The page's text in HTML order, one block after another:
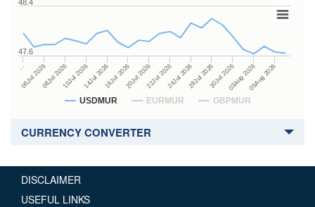
USDMUR EURMUR GBPMUR
…
06Jul 202608Jul 202610Jul 202614Jul 202616Jul 202620Jul 202622Jul 202624Jul 202628Jul 202630Jul 202603Aug 202605Aug 2026
47.6
48.4
CURRENCY CONVERTER
DISCLAIMER
USEFUL LINKS